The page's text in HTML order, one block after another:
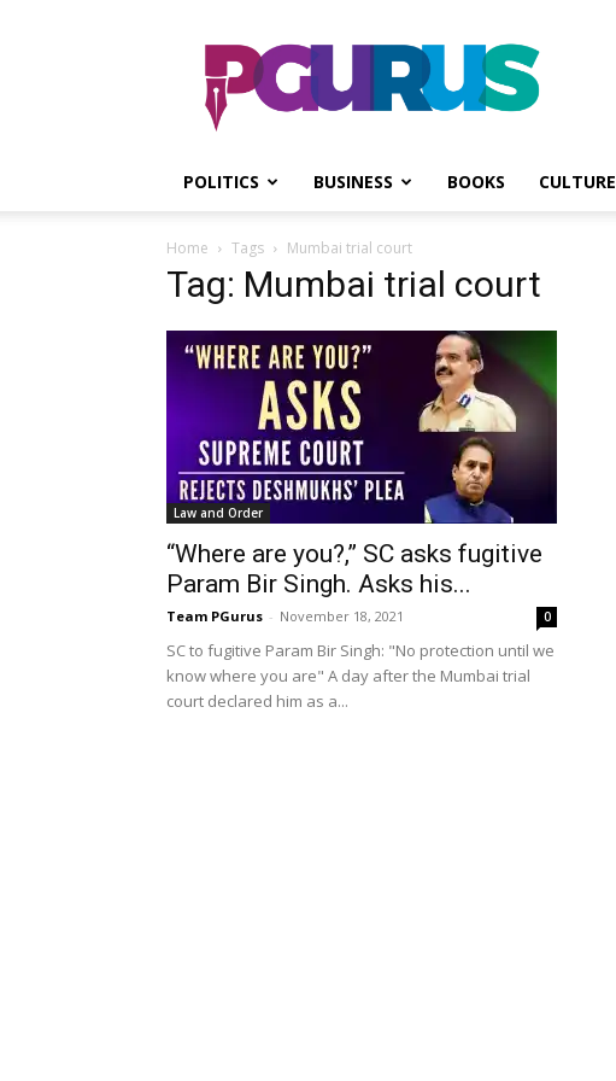
PGurus
POLITICS BUSINESS BOOKS CULTURE
Home Tags Mumbai trial court
Tag: Mumbai trial court
Law and Order
“Where are you?,” SC asks fugitive
Param Bir Singh. Asks his...
Team PGurus - November 18, 2021 0
SC to fugitive Param Bir Singh: "No protection until we
know where you are" A day after the Mumbai trial
court declared him as a...